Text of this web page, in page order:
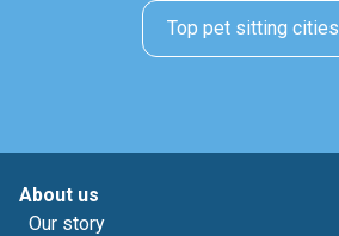
Top pet sitting cities
About us
Our story